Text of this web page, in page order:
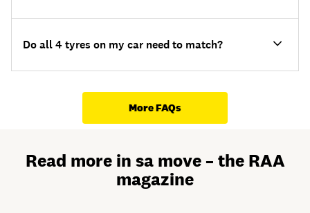
Do all 4 tyres on my car need to match?
More FAQs
Read more in sa move – the RAA
magazine